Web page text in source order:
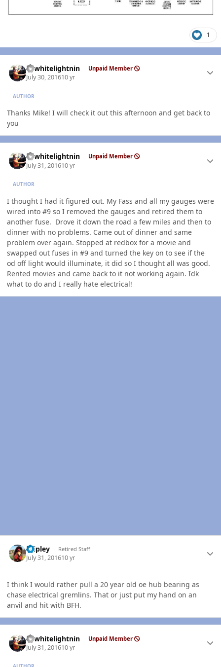
1
98whitelightnin Unpaid Member
July 30, 201610 yr
AUTHOR
Thanks Mike! I will check it out this afternoon and get back to
you
98whitelightnin Unpaid Member
July 31, 201610 yr
AUTHOR
I thought I had it figured out. My Fass and all my gauges were
wired into #9 so I removed the gauges and retired them to
another fuse. Drove it down the road a few miles and then to
dinner with no problems. Came out of dinner and same
problem over again. Stopped at redbox for a movie and
swapped out fuses in #9 and turned the key on to see if the
od off light would illuminate, it did so I thought all was good.
Rented movies and came back to it not working again. Idk
what to do and I really hate electrical!
dripley Retired Staff
July 31, 201610 yr
I think I would rather pull a 20 year old oe hub bearing as
chase electrical gremlins. That or just put my hand on an
anvil and hit with BFH.
98whitelightnin Unpaid Member
July 31, 201610 yr